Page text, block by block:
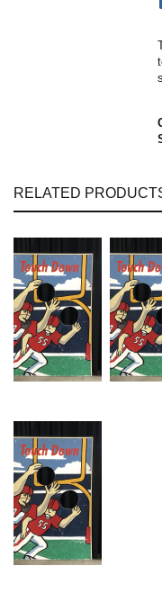
RELATED